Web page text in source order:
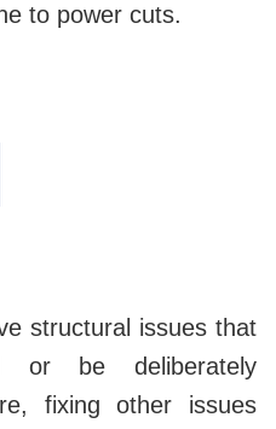
to power cuts.
structural issues that
or be deliberately
fixing other issues